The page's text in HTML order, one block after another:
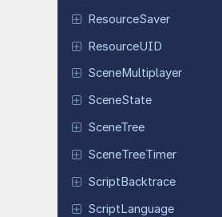
ResourceSaver
ResourceUID
SceneMultiplayer
SceneState
SceneTree
SceneTreeTimer
ScriptBacktrace
ScriptLanguage